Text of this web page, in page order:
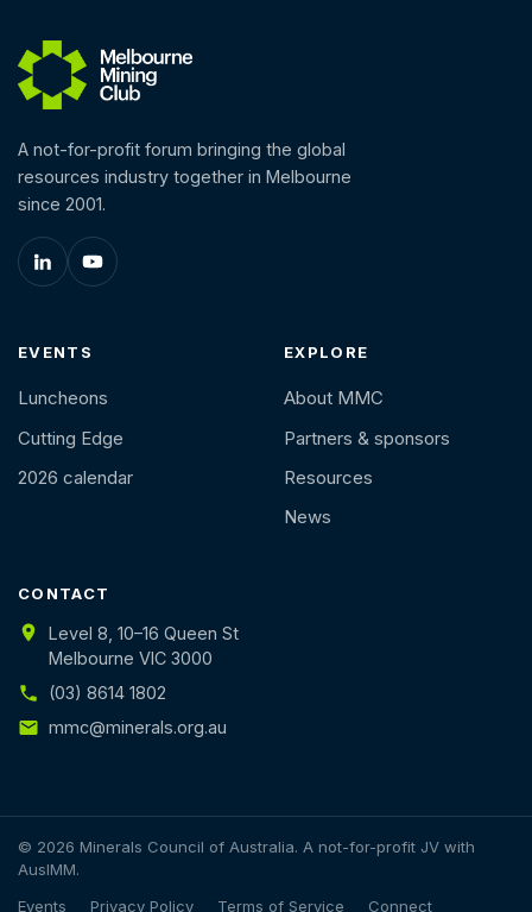
A not-for-profit forum bringing the global
resources industry together in Melbourne
since 2001.
EVENTS
Luncheons
Cutting Edge
2026 calendar
EXPLORE
About MMC
Partners & sponsors
Resources
News
CONTACT
Level 8, 10–16 Queen St
Melbourne VIC 3000
(03) 8614 1802
mmc@minerals.org.au
© 2026 Minerals Council of Australia. A not-for-profit JV with
AusIMM.
Events
Privacy Policy Terms of Service Connect